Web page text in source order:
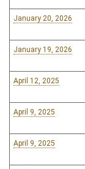
January 20, 2026
January 19, 2026
April 12, 2025
April 9, 2025
April 9, 2025